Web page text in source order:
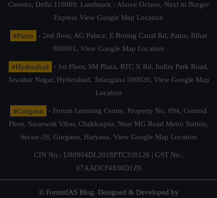
Cinema, Delhi 110009. Landmark : Above Octave, Next to Burger
Express View Google Map Location
#Patna
- 2nd floor, AG Palace, E Boring Canal Rd, Patna, Bihar
800001, View Google Map Location
#Hyderabad
- 1st Floor, SM Plaza, RTC X Rd, Indira Park Road,
Jawahar Nagar, Hyderabad, Telangana 500020, View Google Map
Location
#Gurgaon
- Forum Learning Centre, Property No. 894, Ground
Floor, Saraswati Vihar, Chakkarpur, Near MG Road Metro Station,
Sector-28, Gurgaon, Haryana. View Google Map Location
CIN No.: U80904DL2018PTC338126 | GST No.:
07AADCF4830D1Z0
© ForumIAS Blog. Designed & Developed by